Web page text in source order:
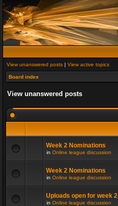
View unanswered posts | View active topics
Board index
View unanswered posts
Week 2 Nominations
in Online league discussion
Week 2 Nominations
in Online league discussion
Uploads open for week 2
in Online league discussion